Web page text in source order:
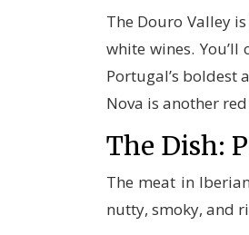
The Douro Valley
white wines.
Portugal’s boldest
Nova is another
The Dish:
The meat in
nutty, smoky, and